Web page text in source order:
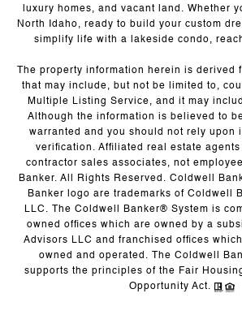
luxury homes, and vacant land. Whether
North Idaho, ready to build your custom
simplify life with a lakeside condo,
The property information herein is derived
that may include, but not be limited to,
Multiple Listing Service, and it may
Although the information is believed to
warranted and you should not rely upon
verification. Affiliated real estate
contractor sales associates, not
Banker. All Rights Reserved. Coldwell
Banker logo are trademarks of Coldwell
LLC. The Coldwell Banker® System is
owned offices which are owned by a
Advisors LLC and franchised offices
owned and operated. The Coldwell
supports the principles of the Fair
Opportunity Act.